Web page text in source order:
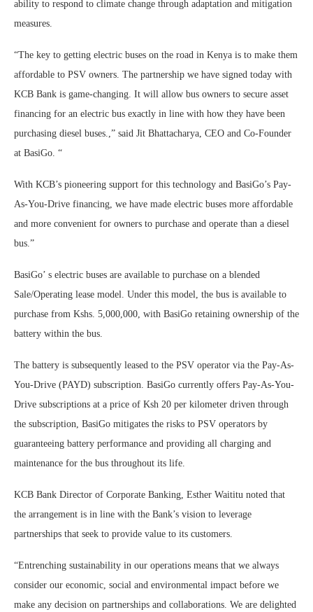
ability to respond to climate change through adaptation and mitigation
measures.
“The key to getting electric buses on the road in Kenya is to make them
affordable to PSV owners. The partnership we have signed today with
KCB Bank is game-changing. It will allow bus owners to secure asset
financing for an electric bus exactly in line with how they have been
purchasing diesel buses.,” said Jit Bhattacharya, CEO and Co-Founder
at BasiGo. “
With KCB’s pioneering support for this technology and BasiGo’s Pay-
As-You-Drive financing, we have made electric buses more affordable
and more convenient for owners to purchase and operate than a diesel
bus.”
BasiGo’ s electric buses are available to purchase on a blended
Sale/Operating lease model. Under this model, the bus is available to
purchase from Kshs. 5,000,000, with BasiGo retaining ownership of the
battery within the bus.
The battery is subsequently leased to the PSV operator via the Pay-As-
You-Drive (PAYD) subscription. BasiGo currently offers Pay-As-You-
Drive subscriptions at a price of Ksh 20 per kilometer driven through
the subscription, BasiGo mitigates the risks to PSV operators by
guaranteeing battery performance and providing all charging and
maintenance for the bus throughout its life.
KCB Bank Director of Corporate Banking, Esther Waititu noted that
the arrangement is in line with the Bank’s vision to leverage
partnerships that seek to provide value to its customers.
“Entrenching sustainability in our operations means that we always
consider our economic, social and environmental impact before we
make any decision on partnerships and collaborations. We are delighted